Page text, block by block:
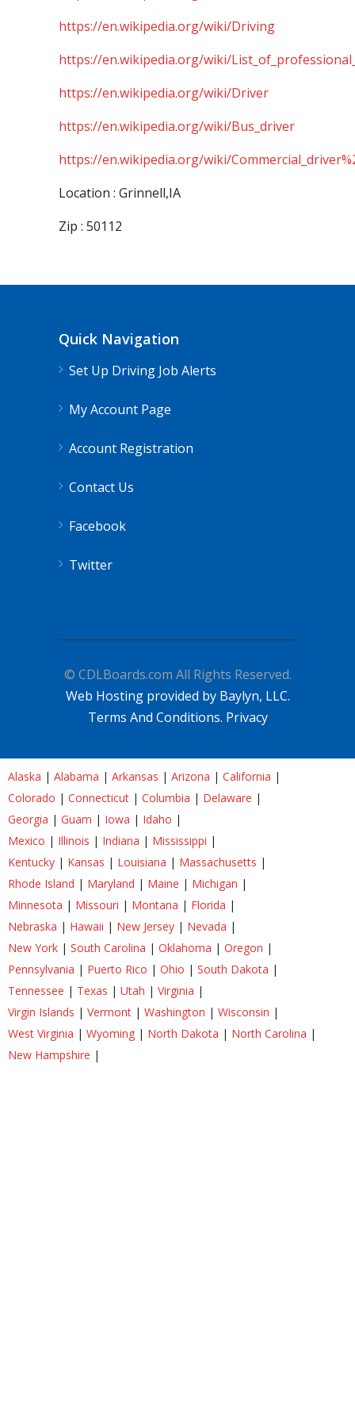
https://en.wikipedia.org/wiki/Driving
https://en.wikipedia.org/wiki/
https://en.wikipedia.org/wiki/Driver
https://en.wikipedia.org/wiki/Bus_driver
https://en.wikipedia.org/wiki/
Location : Grinnell,IA
Zip : 50112
Quick Navigation
Set Up Driving Job Alerts
My Account Page
Account Registration
Contact Us
Facebook
Twitter
© CDLBoards.com All Rights Reserved.
Web Hosting provided by Baylyn, LLC.
Terms And Conditions. Privacy
Alaska | Alabama | Arkansas | Arizona | California |
Colorado | Connecticut | Columbia | Delaware |
Georgia | Guam | Iowa | Idaho |
Mexico | Illinois | Indiana | Mississippi |
Kentucky | Kansas | Louisiana | Massachusetts |
Rhode Island | Maryland | Maine | Michigan |
Minnesota | Missouri | Montana | Florida |
Nebraska | Hawaii | New Jersey | Nevada |
New York | South Carolina | Oklahoma | Oregon |
Pennsylvania | Puerto Rico | Ohio | South Dakota |
Tennessee | Texas | Utah | Virginia |
Virgin Islands | Vermont | Washington | Wisconsin |
West Virginia | Wyoming | North Dakota | North Carolina |
New Hampshire |